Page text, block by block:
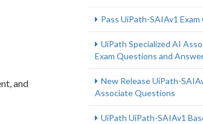
and
Pass UiPath-SAIAv1 Exam
UiPath Specialized AI
Exam Questions and
New Release UiPath-
Associate Questions
UiPath UiPath-SAIAv1